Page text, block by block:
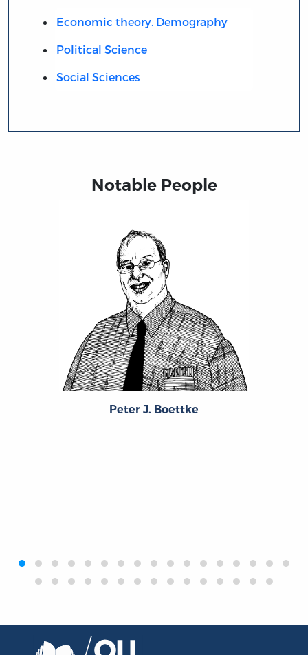
Economic theory. Demography
Political Science
Social Sciences
Notable People
Peter J. Boettke
‹›